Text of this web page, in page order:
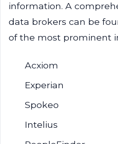
information. A
data brokers can be
of the most prominent
Acxiom
Experian
Spokeo
Intelius